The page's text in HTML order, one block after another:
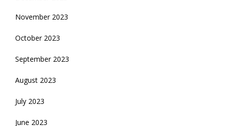
November 2023
October 2023
September 2023
August 2023
July 2023
June 2023